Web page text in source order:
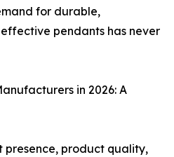
for durable,
pendants has never
in 2026: A
product quality,